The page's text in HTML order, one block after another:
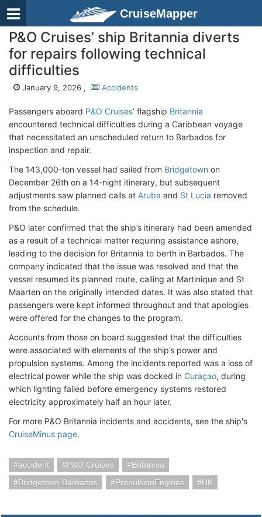
CruiseMapper
P&O Cruises’ ship Britannia diverts
for repairs following technical
difficulties
January 9, 2026 , Accidents
Passengers aboard P&O Cruises’ flagship Britannia
encountered technical difficulties during a Caribbean voyage
that necessitated an unscheduled return to Barbados for
inspection and repair.
The 143,000-ton vessel had sailed from Bridgetown on
December 26th on a 14-night itinerary, but subsequent
adjustments saw planned calls at Aruba and St Lucia removed
from the schedule.
P&O later confirmed that the ship’s itinerary had been amended
as a result of a technical matter requiring assistance ashore,
leading to the decision for Britannia to berth in Barbados. The
company indicated that the issue was resolved and that the
vessel resumed its planned route, calling at Martinique and St
Maarten on the originally intended dates. It was also stated that
passengers were kept informed throughout and that apologies
were offered for the changes to the program.
Accounts from those on board suggested that the difficulties
were associated with elements of the ship’s power and
propulsion systems. Among the incidents reported was a loss of
electrical power while the ship was docked in Curaçao, during
which lighting failed before emergency systems restored
electricity approximately half an hour later.
For more P&O Britannia incidents and accidents, see the ship's
CruiseMinus page.
accident P&O Cruises
Britannia
Bridgetown Barbados
PropulsionEngines UK